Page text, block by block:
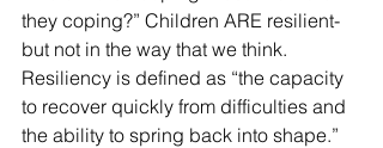
they coping?” Children ARE resilient-
but not in the way that we think.
Resiliency is defined as “the capacity
to recover quickly from difficulties and
the ability to spring back into shape.”